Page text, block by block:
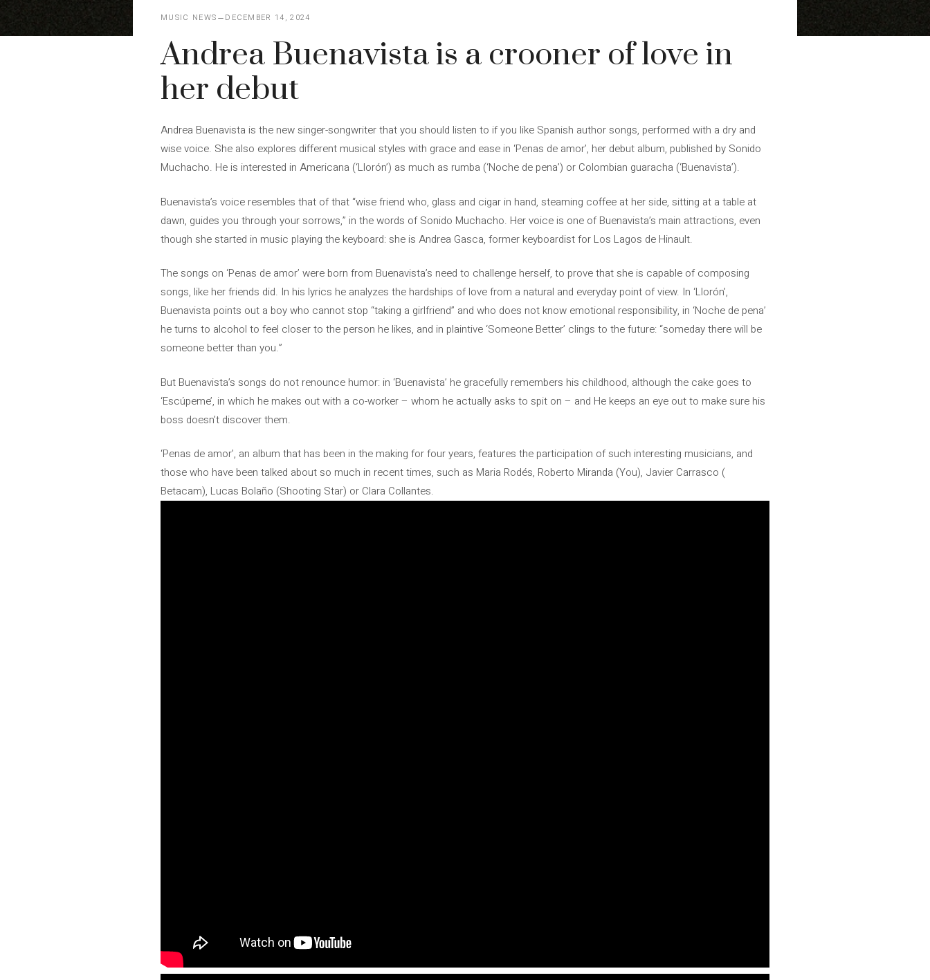
MUSIC NEWS DECEMBER 14, 2024
Andrea Buenavista is a crooner of love in
her debut
Andrea Buenavista is the new singer-songwriter that you should listen to if you like Spanish author songs, performed with a dry and
wise voice. She also explores different musical styles with grace and ease in ‘Penas de amor’, her debut album, published by Sonido
Muchacho. He is interested in Americana (‘Llorón’) as much as rumba (‘Noche de pena’) or Colombian guaracha (‘Buenavista’).
Buenavista’s voice resembles that of that “wise friend who, glass and cigar in hand, steaming coffee at her side, sitting at a table at
dawn, guides you through your sorrows,” in the words of Sonido Muchacho. Her voice is one of Buenavista’s main attractions, even
though she started in music playing the keyboard: she is Andrea Gasca, former keyboardist for Los Lagos de Hinault.
The songs on ‘Penas de amor’ were born from Buenavista’s need to challenge herself, to prove that she is capable of composing
songs, like her friends did. In his lyrics he analyzes the hardships of love from a natural and everyday point of view. In ‘Llorón’,
Buenavista points out a boy who cannot stop “taking a girlfriend” and who does not know emotional responsibility, in ‘Noche de pena’
he turns to alcohol to feel closer to the person he likes, and in plaintive ‘Someone Better’ clings to the future: “someday there will be
someone better than you.”
But Buenavista’s songs do not renounce humor: in ‘Buenavista’ he gracefully remembers his childhood, although the cake goes to
‘Escúpeme’, in which he makes out with a co-worker – whom he actually asks to spit on – and He keeps an eye out to make sure his
boss doesn’t discover them.
‘Penas de amor’, an album that has been in the making for four years, features the participation of such interesting musicians, and
those who have been talked about so much in recent times, such as Maria Rodés, Roberto Miranda (You), Javier Carrasco (
Betacam), Lucas Bolaño (Shooting Star) or Clara Collantes.